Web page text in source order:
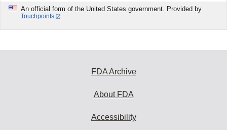
An official form of the United States government. Provided by
Touchpoints
FDA Archive
About FDA
Accessibility